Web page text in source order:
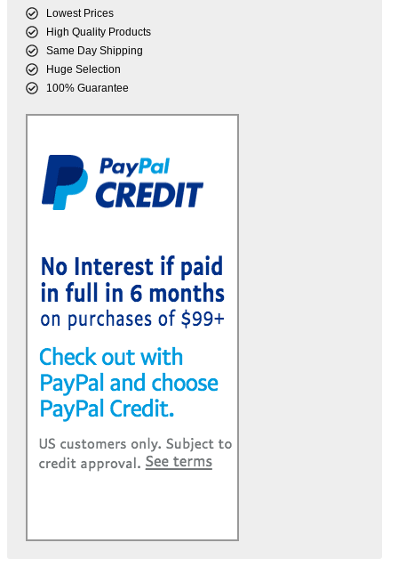
Lowest Prices
High Quality Products
Same Day Shipping
Huge Selection
100% Guarantee